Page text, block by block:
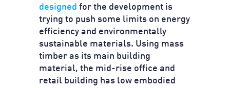
designed for the development is
trying to push some limits on energy
efficiency and environmentally
sustainable materials. Using mass
timber as its main building
material, the mid-rise office and
retail building has low embodied